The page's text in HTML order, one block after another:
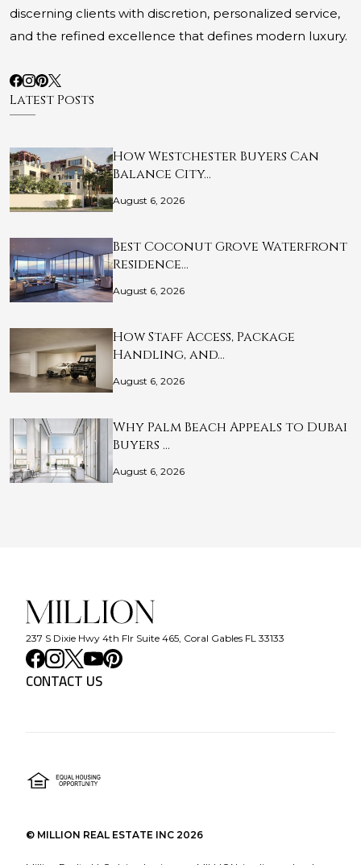
discerning clients with discretion, personalized service,
and the refined excellence that defines modern luxury.
Latest Posts
How Westchester Buyers Can
Balance City…
August 6, 2026
Best Coconut Grove Waterfront
Residence…
August 6, 2026
How Staff Access, Package
Handling, and…
August 6, 2026
Why Palm Beach Appeals to Dubai
Buyers …
August 6, 2026
237 S Dixie Hwy 4th Flr Suite 465, Coral Gables FL 33133
CONTACT US
© MILLION REAL ESTATE INC 2026